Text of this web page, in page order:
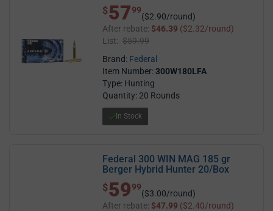
$ 57.99
$5799
($2.90/round)
After rebate: $46.39 ($2.32/round)
List: $59.99
Brand: Federal
Item Number:300W180LFA
Type: Hunting
Quantity: 20 Rounds
In Stock
Federal 300 WIN MAG 185 gr
Berger Hybrid Hunter 20/Box
$ 59.99
$5999
($3.00/round)
After rebate: $47.99 ($2.40/round)